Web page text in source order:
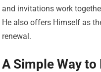
and invitations work
He also offers Himself as
renewal.
A Simple Way